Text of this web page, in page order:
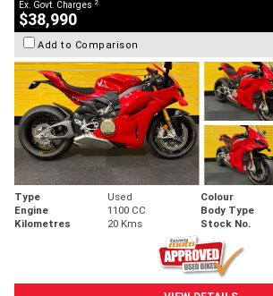
Ex. Govt. Charges
$38,990
Add to Comparison
Type Used Colour
Engine
1100 CC Body Type
Kilometres
20 Kms Stock No.